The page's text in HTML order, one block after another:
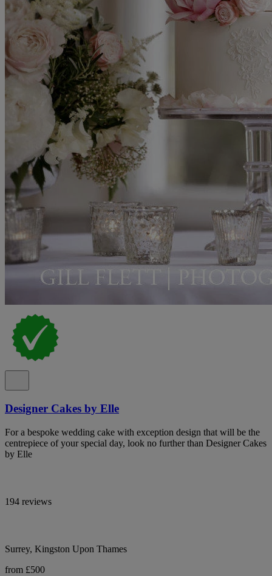
Designer Cakes by Elle
For a bespoke wedding cake with exception design that will be the
centrepiece of your special day, look no further than Designer Cakes
by Elle
194 reviews
Surrey, Kingston Upon Thames
from £500